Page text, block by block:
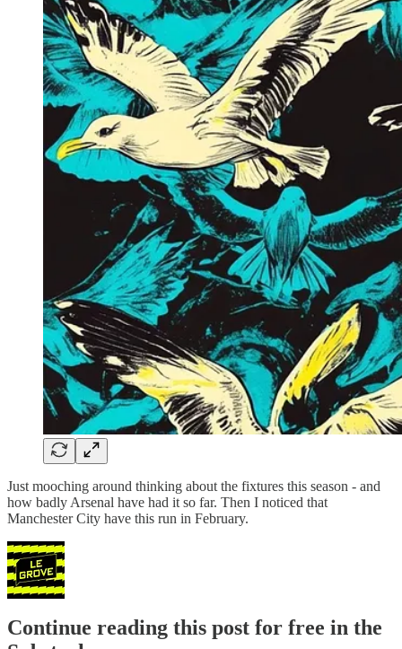
Just mooching around thinking about the fixtures this season - and
how badly Arsenal have had it so far. Then I noticed that
Manchester City have this run in February.
Continue reading this post for free in the